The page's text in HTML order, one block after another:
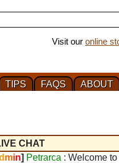
Visit our online
ABOUT
FAQS
TIPS
CHAT
min] Petrarca : Welcome to